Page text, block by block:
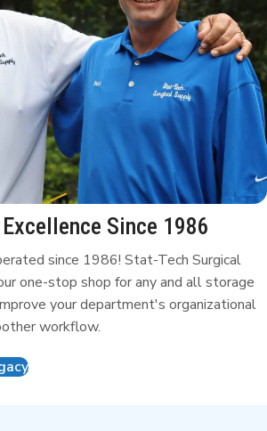
Since 1986
since 1986! Stat-Tech Surgical
one-stop shop for any and all storage
your department's organizational
workflow.